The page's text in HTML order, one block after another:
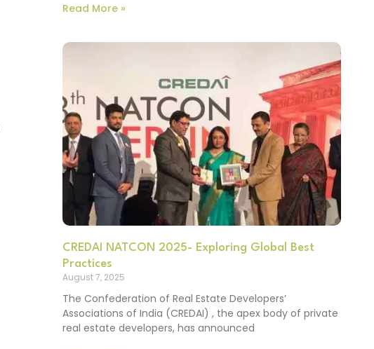
Read More »
CREDAI NATCON 2025- Exploring Global Best
Practices
August 7, 2025
The Confederation of Real Estate Developers’
Associations of India (CREDAI) , the apex body of private
real estate developers, has announced